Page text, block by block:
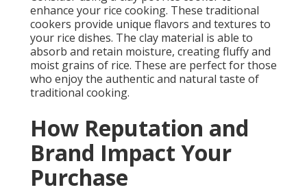
enhance your rice cooking. These traditional
cookers provide unique flavors and textures to
your rice dishes. The clay material is able to
absorb and retain moisture, creating fluffy and
moist grains of rice. These are perfect for those
who enjoy the authentic and natural taste of
traditional cooking.
How Reputation and
Brand Impact Your
Purchase